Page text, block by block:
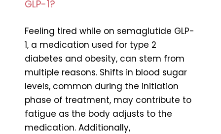
GLP-1?
Feeling tired while on semaglutide GLP-
1, a medication used for type 2
diabetes and obesity, can stem from
multiple reasons. Shifts in blood sugar
levels, common during the initiation
phase of treatment, may contribute to
fatigue as the body adjusts to the
medication. Additionally,